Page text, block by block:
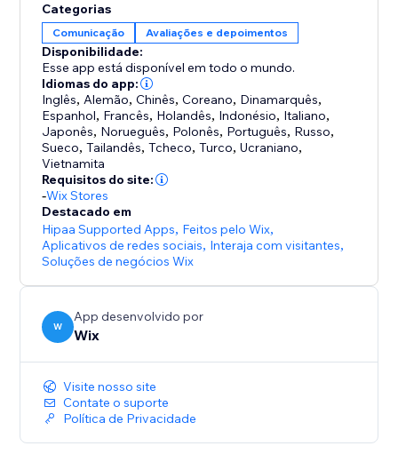
- Get your products to be more easily found on
Google, Bing, and other search engines.
- Display product ratings on your product gallery or
product pages.
Categorias
Comunicação Avaliações e depoimentos
Disponibilidade:
Esse app está disponível em todo o mundo.
Idiomas do app:
Inglês, Alemão,Chinês,Coreano, Dinamarquês,
Espanhol, Francês, Holandês, Indonésio, Italiano,
Japonês, Norueguês, Polonês, Português, Russo,
Sueco,Tailandês,Tcheco,Turco,Ucraniano,
Vietnamita
Requisitos do site:
-Wix Stores
Destacado em
Hipaa Supported Apps, Feitos pelo Wix,
Aplicativos de redes sociais, Interaja com visitantes,
Soluções de negócios Wix
W
App desenvolvido por
Wix
Visite nosso site
Contate o suporte
Política de Privacidade